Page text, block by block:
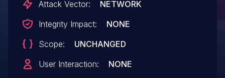
Attack Vector:
NETWORK
Integrity Impact:
NONE
Scope:
UNCHANGED
User Interaction:
NONE